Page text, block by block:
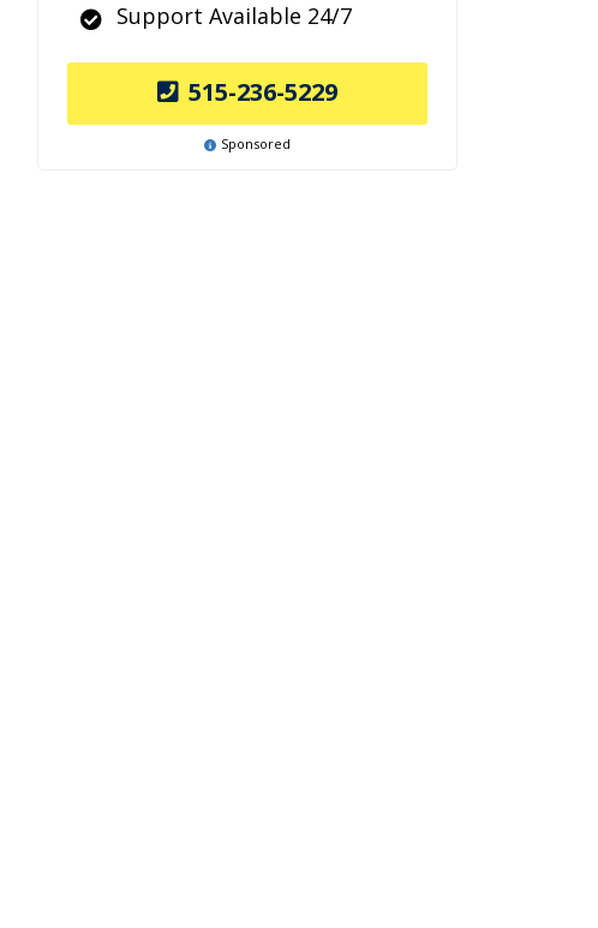
Support Available 24/7
515-236-5229
Sponsored